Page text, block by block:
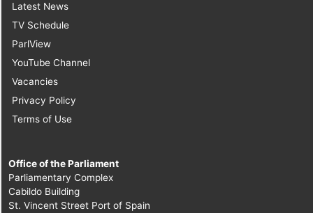
Latest News
TV Schedule
ParlView
YouTube Channel
Vacancies
Privacy Policy
Terms of Use
Office of the Parliament
Parliamentary Complex
Cabildo Building
St. Vincent Street Port of Spain